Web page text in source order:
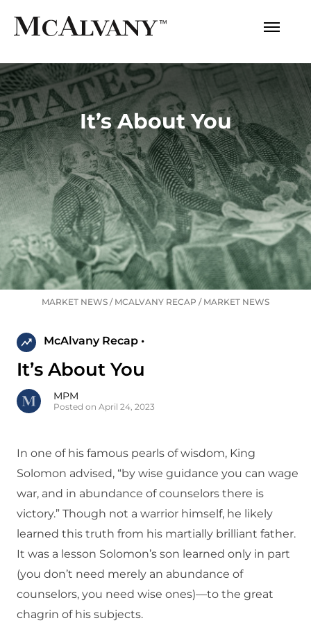
It’s About You
MARKET NEWS / MCALVANY RECAP / MARKET NEWS
McAlvany Recap •
It’s About You
MPM
Posted on April 24, 2023
In one of his famous pearls of wisdom, King
Solomon advised, “by wise guidance you can wage
war, and in abundance of counselors there is
victory.” Though not a warrior himself, he likely
learned this truth from his martially brilliant father.
It was a lesson Solomon’s son learned only in part
(you don’t need merely an abundance of
counselors, you need wise ones)—to the great
chagrin of his subjects.